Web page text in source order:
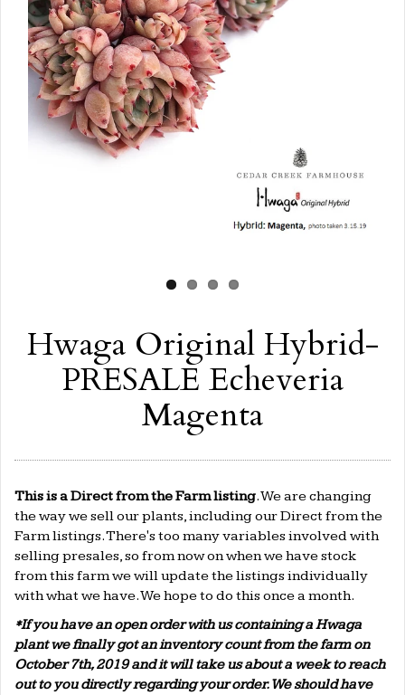
Hwaga Original Hybrid-
PRESALE Echeveria
Magenta
This is a Direct from the Farm listing. We are changing
the way we sell our plants, including our Direct from the
Farm listings. There's too many variables involved with
selling presales, so from now on when we have stock
from this farm we will update the listings individually
with what we have. We hope to do this once a month.
*If you have an open order with us containing a Hwaga
plant we finally got an inventory count from the farm on
October 7th, 2019 and it will take us about a week to reach
out to you directly regarding your order. We should have